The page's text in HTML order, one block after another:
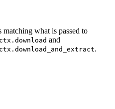
what is passed to
and
.